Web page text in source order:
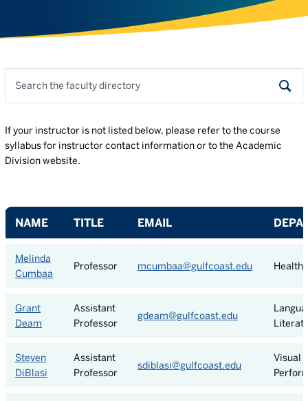
Search the faculty directory
If your instructor is not listed below, please refer to the course
syllabus for instructor contact information or to the Academic
Division website.
NAME TITLE EMAIL
Melinda
Cumbaa
Professor mcumbaa@gulfcoast.edu Health
Grant
Deam
Assistant
Professor
gdeam@gulfcoast.edu
Steven
DiBlasi
Assistant
Professor
sdiblasi@gulfcoast.edu
Visual